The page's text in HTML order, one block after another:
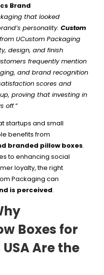
Brand
that looked
personality.Custom
from UCustom Packaging
design, and finish
frequently mention
and brand recognition
scores and
proving that investing in
off.”
startups and small
benefits from
branded pillow boxes.
to enhancing social
loyalty, the right
Packaging can
is perceived.
Boxes for
Are the